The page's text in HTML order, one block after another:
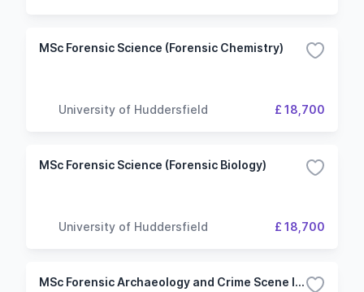
MSc Forensic Science (Forensic Chemistry)
University of Huddersfield £ 18,700
MSc Forensic Science (Forensic Biology)
University of Huddersfield £ 18,700
MSc Forensic Archaeology and Crime Scene Investigation